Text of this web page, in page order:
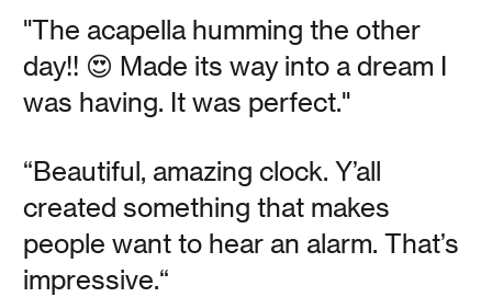
Vanessa Kauffman Zimmerly
With unlimited access to content of all kinds, we can
house a lot of ideas in our brains. How do we practice
mental minimalism?
Read
"The acapella humming the other
day!! 😍 Made its way into a dream I
was having. It was perfect."
“Beautiful, amazing clock. Y’all
created something that makes
people want to hear an alarm. That’s
impressive.“